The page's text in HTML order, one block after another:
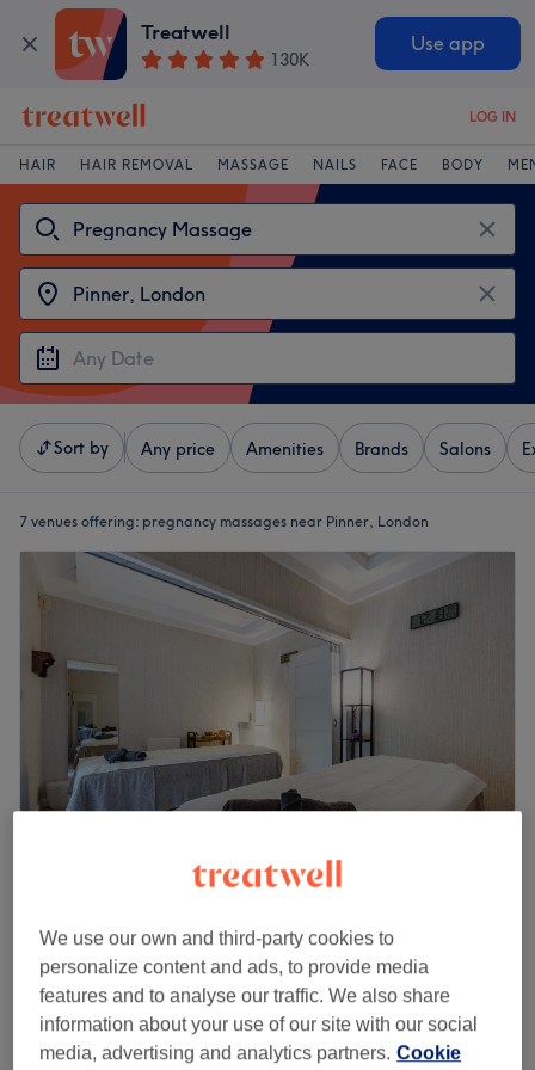
Treatwell
130K
Use app
LOG IN
HAIR HAIR REMOVAL MASSAGE NAILS FACE BODY
Sort by Any price Amenities Brands Salons
7 venues offering: pregnancy massages near Pinner, London
Radha Ayurvedic Spa - Pinner
Pinner, London
Show on map
Pregnancy Massage
1 hr - 1 hr 30 mins
from
Massage for Mommies - Post-Natal
We use our own and third-party cookies to
personalize content and ads, to provide media
features and to analyse our traffic. We also share
information about your use of our site with our social
media, advertising and analytics partners. Cookie